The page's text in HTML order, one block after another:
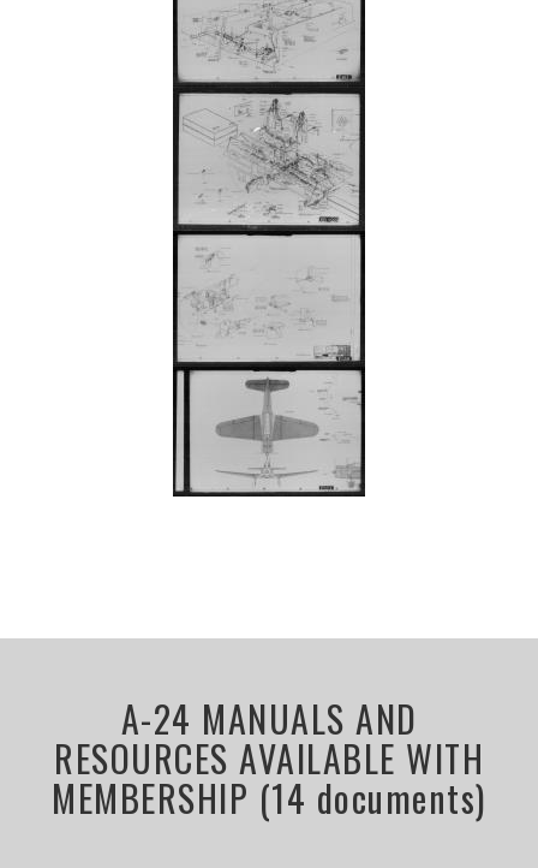
A-24 MANUALS AND
RESOURCES AVAILABLE WITH
MEMBERSHIP (14 documents)